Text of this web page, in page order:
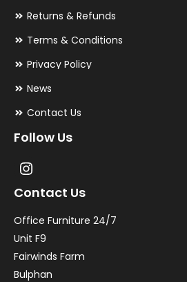
Returns & Refunds
Terms & Conditions
Privacy Policy
News
Contact Us
Follow Us
Contact Us
Office Furniture 24/7
Unit F9
Fairwinds Farm
Bulphan